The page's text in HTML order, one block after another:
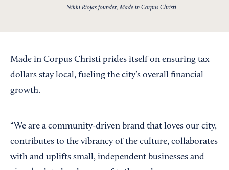
Nikki Riojas founder, Made in Corpus Christi
Made in Corpus Christi prides itself on ensuring tax
dollars stay local, fueling the city’s overall financial
growth.
“We are a community-driven brand that loves our city,
contributes to the vibrancy of the culture, collaborates
with and uplifts small, independent businesses and